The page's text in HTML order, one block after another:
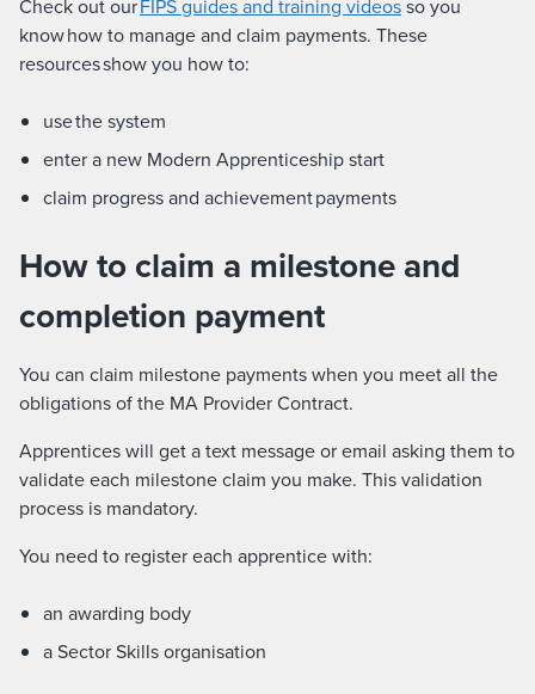
Check out ourFIPS guides and training videosso you
know how to manage and claim payments. These
resources show you how to:
use the system
enter a new Modern Apprenticeship start
claim progress and achievement payments
How to claim a milestone and
completion payment
You can claim milestone payments when you meet all the
obligations of the MA Provider Contract.
Apprentices will get a text message or email asking them to
validate each milestone claim you make. This validation
process is mandatory.
You need to register each apprentice with:
an awarding body
a Sector Skills organisation